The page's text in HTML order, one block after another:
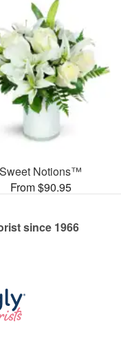
Sweet Notions™
From $90.95
since 1966